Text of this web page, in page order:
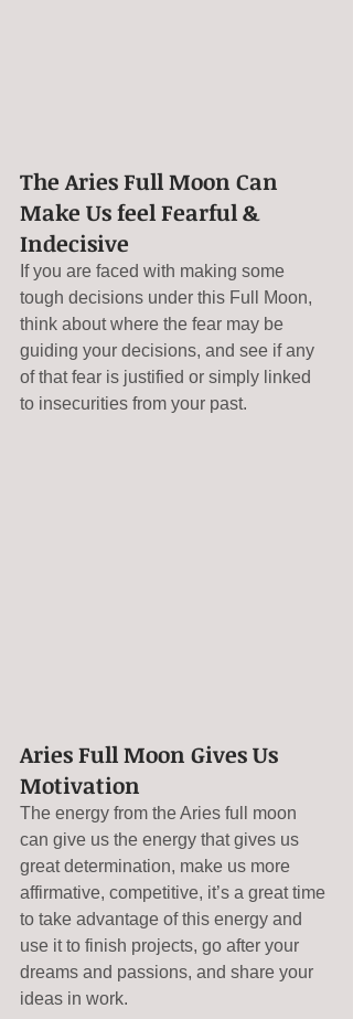
The Aries Full Moon Can
Make Us feel Fearful &
Indecisive
If you are faced with making some
tough decisions under this Full Moon,
think about where the fear may be
guiding your decisions, and see if any
of that fear is justified or simply linked
to insecurities from your past.
Aries Full Moon Gives Us
Motivation
The energy from the Aries full moon
can give us the energy that gives us
great determination, make us more
affirmative, competitive, it’s a great time
to take advantage of this energy and
use it to finish projects, go after your
dreams and passions, and share your
ideas in work.